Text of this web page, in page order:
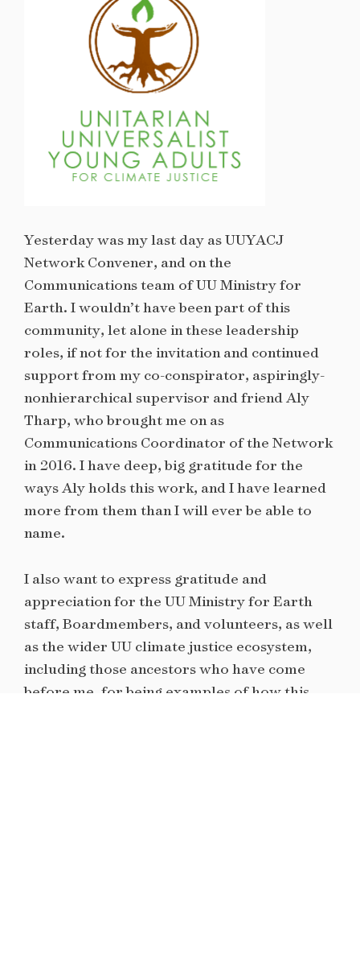
Yesterday was my last day as UUYACJ
Network Convener, and on the
Communications team of UU Ministry for
Earth. I wouldn’t have been part of this
community, let alone in these leadership
roles, if not for the invitation and continued
support from my co-conspirator, aspiringly-
nonhierarchical supervisor and friend Aly
Tharp, who brought me on as
Communications Coordinator of the Network
in 2016. I have deep, big gratitude for the
ways Aly holds this work, and I have learned
more from them than I will ever be able to
name.
I also want to express gratitude and
appreciation for the UU Ministry for Earth
staff, Boardmembers, and volunteers, as well
as the wider UU climate justice ecosystem,
including those ancestors who have come
before me, for being examples of how this